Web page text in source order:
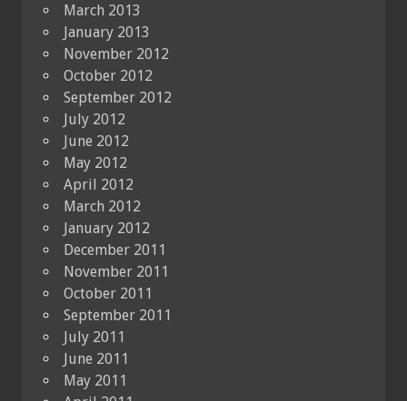
March 2013
January 2013
November 2012
October 2012
September 2012
July 2012
June 2012
May 2012
April 2012
March 2012
January 2012
December 2011
November 2011
October 2011
September 2011
July 2011
June 2011
May 2011